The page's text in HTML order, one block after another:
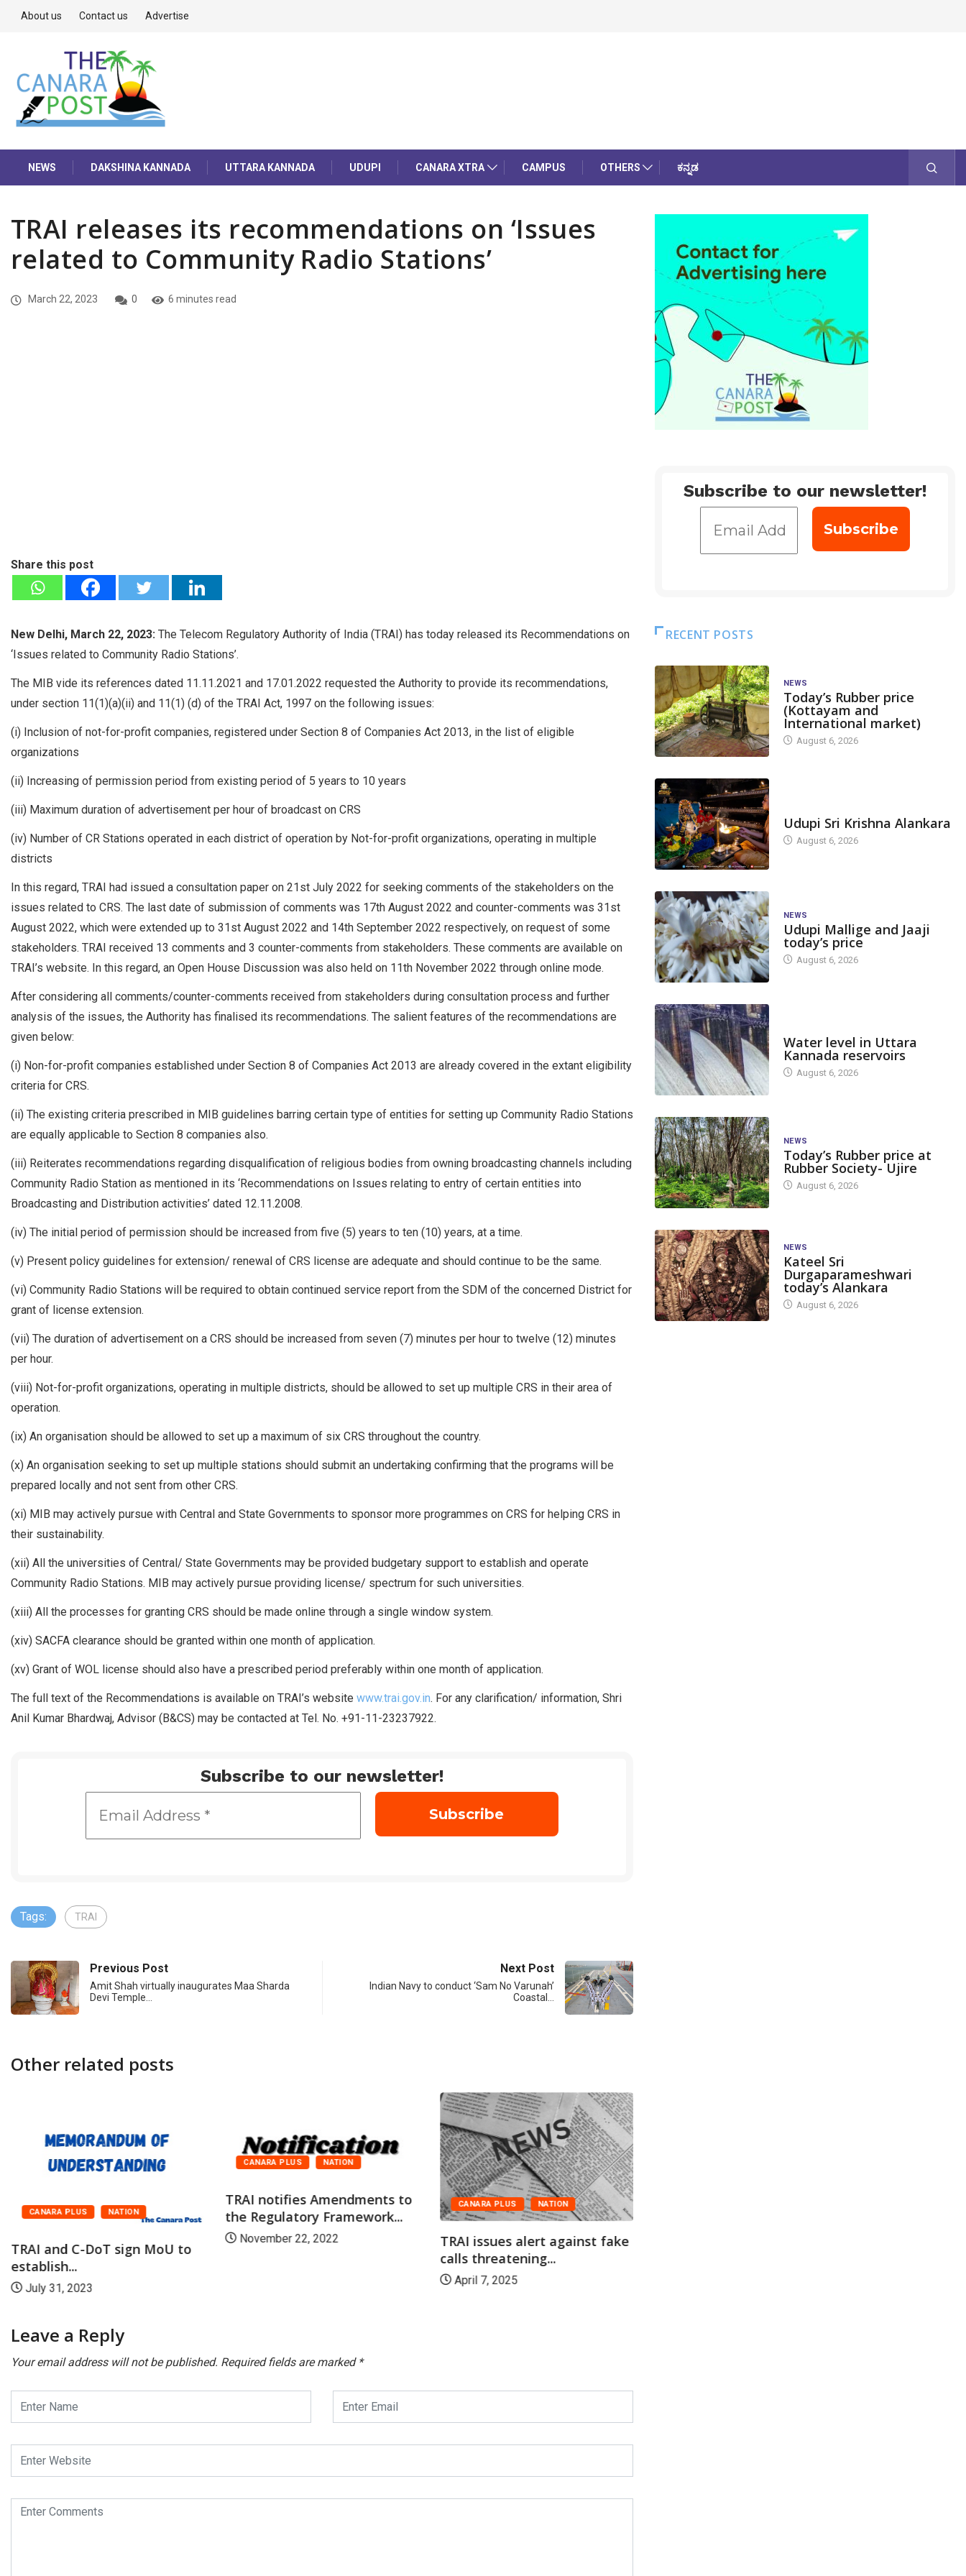
About us Contact us Advertise
NEWS DAKSHINA KANNADA UTTARA KANNADA UDUPI CANARA XTRA CAMPUS OTHERS ಕನ್ನಡ
TRAI releases its recommendations on ‘Issues
related to Community Radio Stations’
March 22, 2023 0 6 minutes read
Share this post
New Delhi, March 22, 2023: The Telecom Regulatory Authority of India (TRAI) has today released its Recommendations on
‘Issues related to Community Radio Stations’.
The MIB vide its references dated 11.11.2021 and 17.01.2022 requested the Authority to provide its recommendations,
under section 11(1)(a)(ii) and 11(1) (d) of the TRAI Act, 1997 on the following issues:
(i) Inclusion of not-for-profit companies, registered under Section 8 of Companies Act 2013, in the list of eligible
organizations
(ii) Increasing of permission period from existing period of 5 years to 10 years
(iii) Maximum duration of advertisement per hour of broadcast on CRS
(iv) Number of CR Stations operated in each district of operation by Not-for-profit organizations, operating in multiple
districts
In this regard, TRAI had issued a consultation paper on 21st July 2022 for seeking comments of the stakeholders on the
issues related to CRS. The last date of submission of comments was 17th August 2022 and counter-comments was 31st
August 2022, which were extended up to 31st August 2022 and 14th September 2022 respectively, on request of some
stakeholders. TRAI received 13 comments and 3 counter-comments from stakeholders. These comments are available on
TRAI’s website. In this regard, an Open House Discussion was also held on 11th November 2022 through online mode.
After considering all comments/counter-comments received from stakeholders during consultation process and further
analysis of the issues, the Authority has finalised its recommendations. The salient features of the recommendations are
given below:
(i) Non-for-profit companies established under Section 8 of Companies Act 2013 are already covered in the extant eligibility
criteria for CRS.
(ii) The existing criteria prescribed in MIB guidelines barring certain type of entities for setting up Community Radio Stations
are equally applicable to Section 8 companies also.
(iii) Reiterates recommendations regarding disqualification of religious bodies from owning broadcasting channels including
Community Radio Station as mentioned in its ‘Recommendations on Issues relating to entry of certain entities into
Broadcasting and Distribution activities’ dated 12.11.2008.
(iv) The initial period of permission should be increased from five (5) years to ten (10) years, at a time.
(v) Present policy guidelines for extension/ renewal of CRS license are adequate and should continue to be the same.
(vi) Community Radio Stations will be required to obtain continued service report from the SDM of the concerned District for
grant of license extension.
(vii) The duration of advertisement on a CRS should be increased from seven (7) minutes per hour to twelve (12) minutes
per hour.
(viii) Not-for-profit organizations, operating in multiple districts, should be allowed to set up multiple CRS in their area of
operation.
(ix) An organisation should be allowed to set up a maximum of six CRS throughout the country.
(x) An organisation seeking to set up multiple stations should submit an undertaking confirming that the programs will be
prepared locally and not sent from other CRS.
(xi) MIB may actively pursue with Central and State Governments to sponsor more programmes on CRS for helping CRS in
their sustainability.
(xii) All the universities of Central/ State Governments may be provided budgetary support to establish and operate
Community Radio Stations. MIB may actively pursue providing license/ spectrum for such universities.
(xiii) All the processes for granting CRS should be made online through a single window system.
(xiv) SACFA clearance should be granted within one month of application.
(xv) Grant of WOL license should also have a prescribed period preferably within one month of application.
The full text of the Recommendations is available on TRAI’s website www.trai.gov.in. For any clarification/ information, Shri
Anil Kumar Bhardwaj, Advisor (B&CS) may be contacted at Tel. No. +91-11-23237922.
Subscribe to our newsletter!
Tags: TRAI
Previous Post
Amit Shah virtually inaugurates Maa Sharda
Devi Temple…
Next Post
Indian Navy to conduct ‘Sam No Varunah’
Coastal…
Other related posts
CANARA PLUS NATION
TRAI and C-DoT sign MoU to
establish...
July 31, 2023
CANARA PLUS NATION
TRAI notifies Amendments to
the Regulatory Framework...
November 22, 2022
CANARA PLUS NATION
TRAI issues alert against fake
calls threatening...
April 7, 2025
Leave a Reply
Your email address will not be published. Required fields are marked *
Subscribe to our newsletter!
RECENT POSTS
NEWS
Today’s Rubber price
(Kottayam and
International market)
August 6, 2026
Udupi Sri Krishna Alankara
August 6, 2026
NEWS
Udupi Mallige and Jaaji
today’s price
August 6, 2026
Water level in Uttara
Kannada reservoirs
August 6, 2026
NEWS
Today’s Rubber price at
Rubber Society- Ujire
August 6, 2026
NEWS
Kateel Sri
Durgaparameshwari
today’s Alankara
August 6, 2026